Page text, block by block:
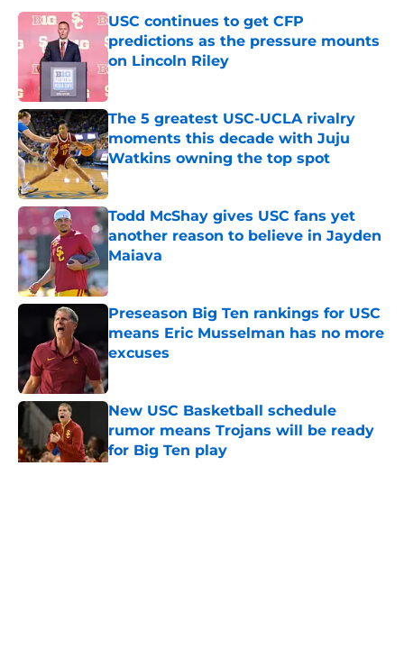
USC continues to get CFP
predictions as the pressure mounts
on Lincoln Riley
Published by on Invalid Date
The 5 greatest USC-UCLA rivalry
moments this decade with Juju
Watkins owning the top spot
Published by on Invalid Date
Todd McShay gives USC fans yet
another reason to believe in Jayden
Maiava
Published by on Invalid Date
Preseason Big Ten rankings for USC
means Eric Musselman has no more
excuses
Published by on Invalid Date
New USC Basketball schedule
rumor means Trojans will be ready
for Big Ten play